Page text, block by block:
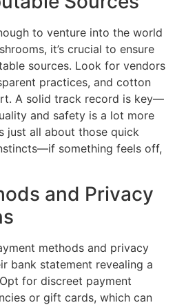
to venture into the world
it’s crucial to ensure
sources. Look for vendors
practices, and cotton
A solid track record is key—
and safety is a lot more
just all about those quick
something feels off,
and Privacy
methods and privacy
bank statement revealing a
Opt for discreet payment
or gift cards, which can